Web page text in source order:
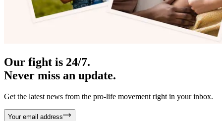
Our fight is 24/7.
Never miss an update.
Get the latest news from the pro-life movement right in your inbox.
Your email address